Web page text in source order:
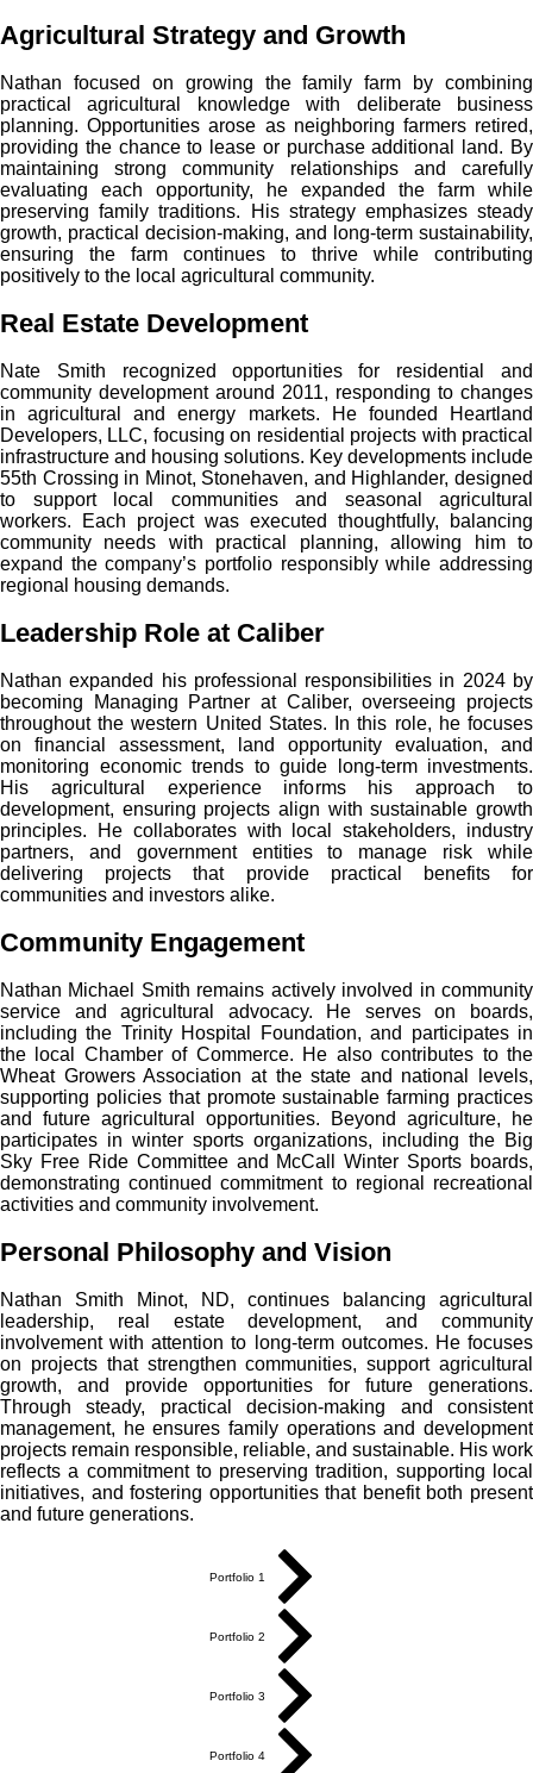
Agricultural Strategy and Growth
Nathan focused on growing the family farm by combining
practical agricultural knowledge with deliberate business
planning. Opportunities arose as neighboring farmers retired,
providing the chance to lease or purchase additional land. By
maintaining strong community relationships and carefully
evaluating each opportunity, he expanded the farm while
preserving family traditions. His strategy emphasizes steady
growth, practical decision-making, and long-term sustainability,
ensuring the farm continues to thrive while contributing
positively to the local agricultural community.
Real Estate Development
Nate Smith recognized opportunities for residential and
community development around 2011, responding to changes
in agricultural and energy markets. He founded Heartland
Developers, LLC, focusing on residential projects with practical
infrastructure and housing solutions. Key developments include
55th Crossing in Minot, Stonehaven, and Highlander, designed
to support local communities and seasonal agricultural
workers. Each project was executed thoughtfully, balancing
community needs with practical planning, allowing him to
expand the company’s portfolio responsibly while addressing
regional housing demands.
Leadership Role at Caliber
Nathan expanded his professional responsibilities in 2024 by
becoming Managing Partner at Caliber, overseeing projects
throughout the western United States. In this role, he focuses
on financial assessment, land opportunity evaluation, and
monitoring economic trends to guide long-term investments.
His agricultural experience informs his approach to
development, ensuring projects align with sustainable growth
principles. He collaborates with local stakeholders, industry
partners, and government entities to manage risk while
delivering projects that provide practical benefits for
communities and investors alike.
Community Engagement
Nathan Michael Smith remains actively involved in community
service and agricultural advocacy. He serves on boards,
including the Trinity Hospital Foundation, and participates in
the local Chamber of Commerce. He also contributes to the
Wheat Growers Association at the state and national levels,
supporting policies that promote sustainable farming practices
and future agricultural opportunities. Beyond agriculture, he
participates in winter sports organizations, including the Big
Sky Free Ride Committee and McCall Winter Sports boards,
demonstrating continued commitment to regional recreational
activities and community involvement.
Personal Philosophy and Vision
Nathan Smith Minot, ND, continues balancing agricultural
leadership, real estate development, and community
involvement with attention to long-term outcomes. He focuses
on projects that strengthen communities, support agricultural
growth, and provide opportunities for future generations.
Through steady, practical decision-making and consistent
management, he ensures family operations and development
projects remain responsible, reliable, and sustainable. His work
reflects a commitment to preserving tradition, supporting local
initiatives, and fostering opportunities that benefit both present
and future generations.
Portfolio 1
Portfolio 2
Portfolio 3
Portfolio 4